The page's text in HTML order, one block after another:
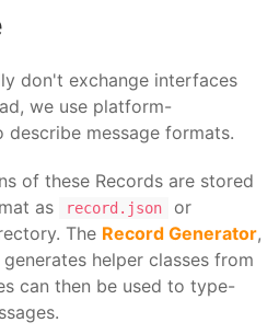
don't exchange interfaces
we use platform-
describe message formats.
of these Records are stored
as
record.json or
The Record Generator,
helper classes from
can then be used to type-